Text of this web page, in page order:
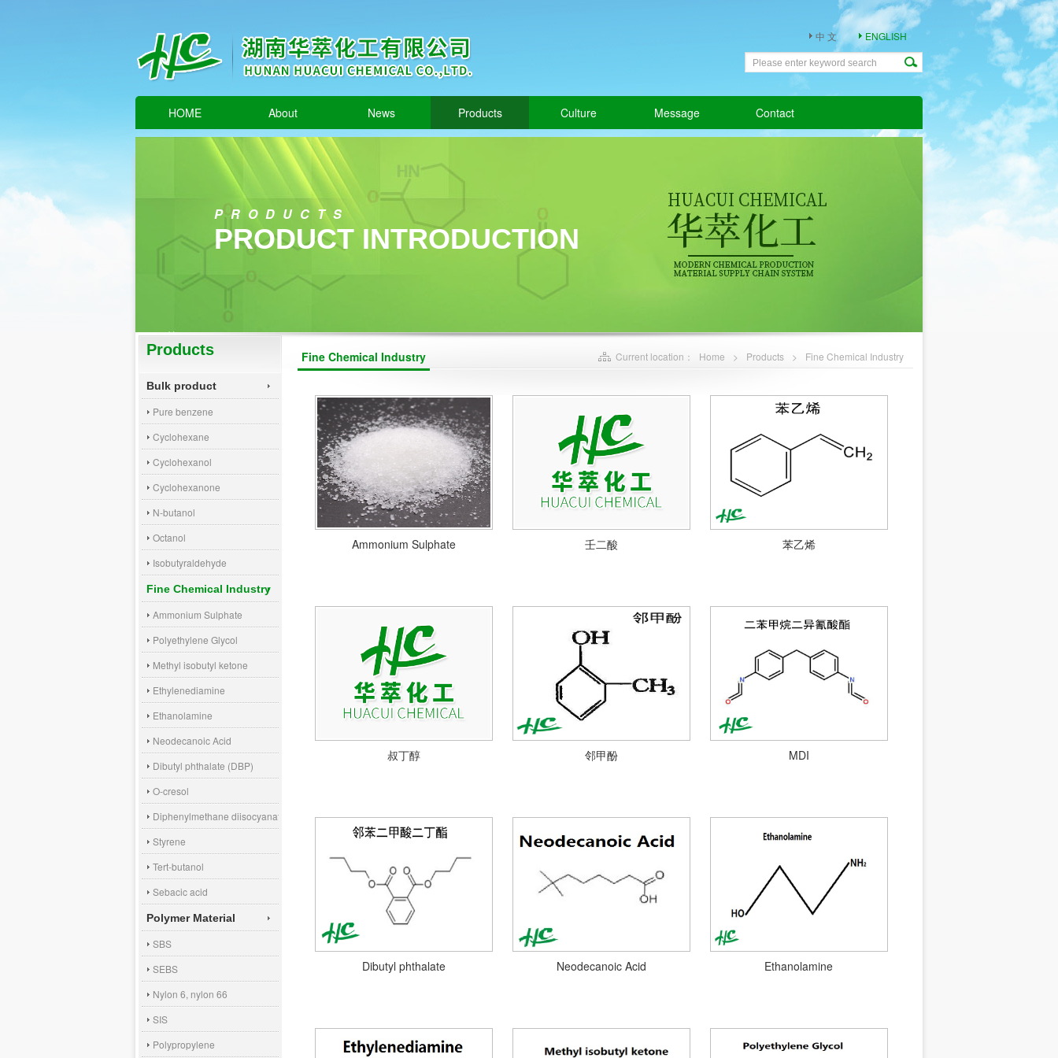
中 文 ENGLISH
HOME About News Products Culture Message Contact
PRODUCTS
PRODUCT INTRODUCTION
Products
Bulk product
Pure benzene
Cyclohexane
Cyclohexanol
Cyclohexanone
N-butanol
Octanol
Isobutyraldehyde
Fine Chemical Industry
Ammonium Sulphate
Polyethylene Glycol
Methyl isobutyl ketone
Ethylenediamine
Ethanolamine
Neodecanoic Acid
Dibutyl phthalate (DBP)
O-cresol
Diphenylmethane diisocyanate (MDI)
Styrene
Tert-butanol
Sebacic acid
Polymer Material
SBS
SEBS
Nylon 6, nylon 66
SIS
Polypropylene
Fine Chemical Industry Current location： Home > Products > Fine Chemical Industry
Ammonium Sulphate 壬二酸 苯乙烯
叔丁醇 邻甲酚 MDI
Dibutyl phthalate Neodecanoic Acid Ethanolamine